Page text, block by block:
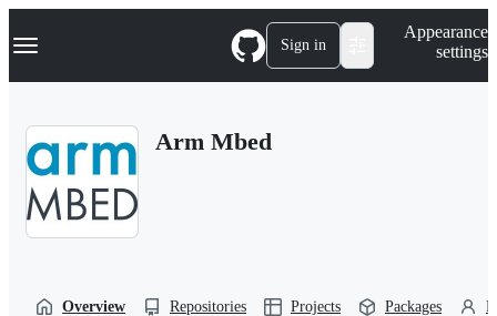
k
p
Navigation Menu Sign in
Appearance
settings
Arm Mbed
Overview Repositories Projects Packages